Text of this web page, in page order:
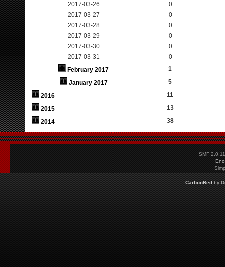
2017-03-26
0
2017-03-27
0
2017-03-28
0
2017-03-29
0
2017-03-30
0
2017-03-31
0
February 2017
1
January 2017
5
2016
11
2015
13
2014
38
SMF 2.0.11
CarbonRedby